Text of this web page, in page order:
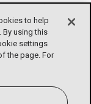
to help
By using this
settings
the page. For